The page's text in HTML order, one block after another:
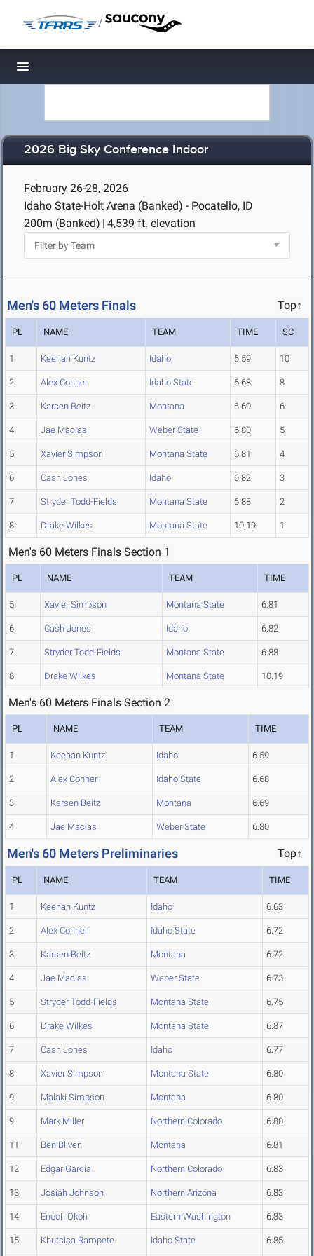
/
Toggle navigation
2026 Big Sky Conference Indoor
February 26-28, 2026
Idaho State-Holt Arena (Banked) - Pocatello, ID
200m (Banked) | 4,539 ft. elevation
Men's 60 Meters Finals Top↑
PL NAME TEAM TIME SC
1 Keenan Kuntz Idaho 6.59 10
2 Alex Conner Idaho State 6.68 8
3 Karsen Beitz Montana 6.69 6
4 Jae Macias Weber State 6.80 5
5 Xavier Simpson Montana State 6.81 4
6 Cash Jones Idaho 6.82 3
7 Stryder Todd-Fields Montana State 6.88 2
8 Drake Wilkes Montana State 10.19 1
Men's 60 Meters Finals Section 1
PL NAME TEAM TIME
5 Xavier Simpson Montana State 6.81
6 Cash Jones Idaho 6.82
7 Stryder Todd-Fields Montana State 6.88
8 Drake Wilkes Montana State 10.19
Men's 60 Meters Finals Section 2
PL NAME TEAM TIME
1 Keenan Kuntz Idaho 6.59
2 Alex Conner Idaho State 6.68
3 Karsen Beitz Montana 6.69
4 Jae Macias Weber State 6.80
Men's 60 Meters Preliminaries Top↑
PL NAME TEAM TIME
1 Keenan Kuntz Idaho 6.63
2 Alex Conner Idaho State 6.72
3 Karsen Beitz Montana 6.72
4 Jae Macias Weber State 6.73
5 Stryder Todd-Fields Montana State 6.75
6 Drake Wilkes Montana State 6.87
7 Cash Jones Idaho 6.77
8 Xavier Simpson Montana State 6.80
9 Malaki Simpson Montana 6.80
9 Mark Miller Northern Colorado 6.80
11 Ben Bliven Montana 6.81
12 Edgar Garcia Northern Colorado 6.83
13 Josiah Johnson Northern Arizona 6.83
14 Enoch Okoh Eastern Washington 6.83
15 Khutsisa Rampete Idaho State 6.85